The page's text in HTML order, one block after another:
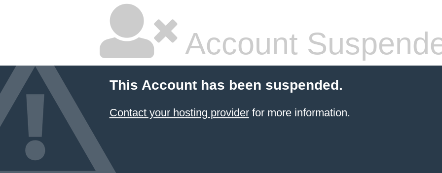
Account
This Account has been suspended.
Contact your hosting providerfor more information.